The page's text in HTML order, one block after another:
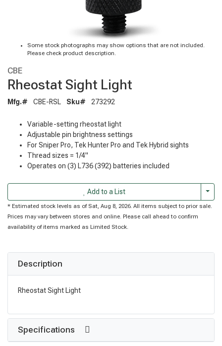
Some stock photographs may show options that are not included.
Please check product description.
CBE
Rheostat Sight Light
Mfg.# CBE-RSL Sku# 273292
Variable-setting rheostat light
Adjustable pin brightness settings
For Sniper Pro, Tek Hunter Pro and Tek Hybrid sights
Thread sizes = 1/4"
Operates on (3) L736 (392) batteries included
Add to a List
* Estimated stock levels as of Sat, Aug 8, 2026. All items subject to prior sale.
Prices may vary between stores and online. Please call ahead to confirm
availability of items marked as Limited Stock.
Description
Rheostat Sight Light
Specifications